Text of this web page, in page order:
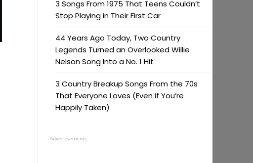
3 Songs From 1975 That Teens Couldn’t
Stop Playing in Their First Car
44 Years Ago Today, Two Country
Legends Turned an Overlooked Willie
Nelson Song Into a No. 1 Hit
3 Country Breakup Songs From the 70s
That Everyone Loves (Even if You’re
Happily Taken)
Advertisements